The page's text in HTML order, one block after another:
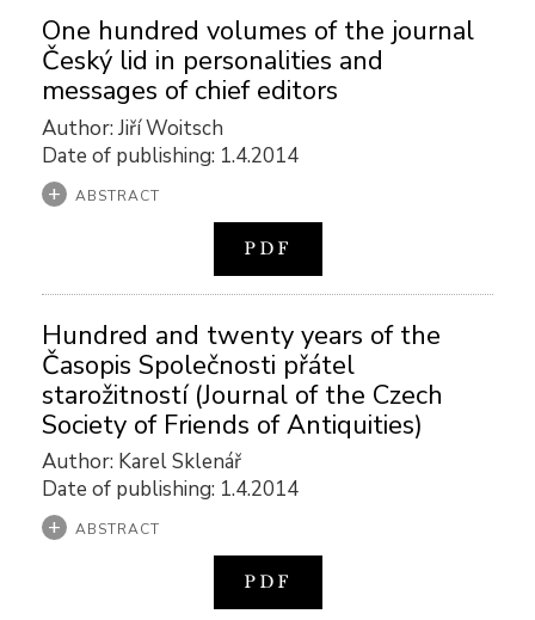
One hundred volumes of the journal
Český lid in personalities and
messages of chief editors
Author: Jiří Woitsch
Date of publishing: 1.4.2014
ABSTRACT
PDF
Hundred and twenty years of the
Časopis Společnosti přátel
starožitností (Journal of the Czech
Society of Friends of Antiquities)
Author: Karel Sklenář
Date of publishing: 1.4.2014
ABSTRACT
PDF